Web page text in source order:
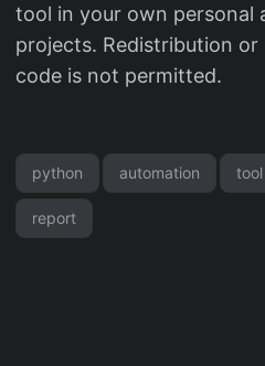
tool in your own personal
projects. Redistribution
code is not permitted.
python automation tool
report